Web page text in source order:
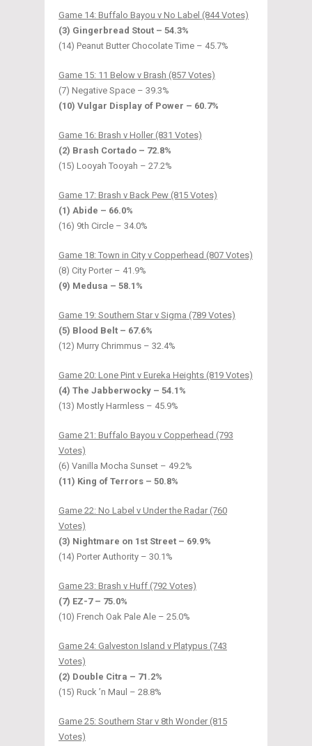
Game 14: Buffalo Bayou v No Label (844 Votes)
(3) Gingerbread Stout – 54.3%
(14) Peanut Butter Chocolate Time – 45.7%
Game 15: 11 Below v Brash (857 Votes)
(7) Negative Space – 39.3%
(10) Vulgar Display of Power – 60.7%
Game 16: Brash v Holler (831 Votes)
(2) Brash Cortado – 72.8%
(15) Looyah Tooyah – 27.2%
Game 17: Brash v Back Pew (815 Votes)
(1) Abide – 66.0%
(16) 9th Circle – 34.0%
Game 18: Town in City v Copperhead (807 Votes)
(8) City Porter – 41.9%
(9) Medusa – 58.1%
Game 19: Southern Star v Sigma (789 Votes)
(5) Blood Belt – 67.6%
(12) Murry Chrimmus – 32.4%
Game 20: Lone Pint v Eureka Heights (819 Votes)
(4) The Jabberwocky – 54.1%
(13) Mostly Harmless – 45.9%
Game 21: Buffalo Bayou v Copperhead (793
Votes)
(6) Vanilla Mocha Sunset – 49.2%
(11) King of Terrors – 50.8%
Game 22: No Label v Under the Radar (760
Votes)
(3) Nightmare on 1st Street – 69.9%
(14) Porter Authority – 30.1%
Game 23: Brash v Huff (792 Votes)
(7) EZ-7 – 75.0%
(10) French Oak Pale Ale – 25.0%
Game 24: Galveston Island v Platypus (743
Votes)
(2) Double Citra – 71.2%
(15) Ruck ’n Maul – 28.8%
Game 25: Southern Star v 8th Wonder (815
Votes)